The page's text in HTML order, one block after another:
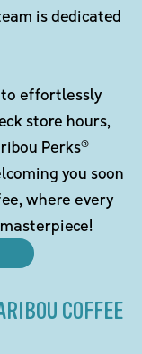
is dedicated
effortlessly
store hours,
Perks®
you soon
where every
COFFEE